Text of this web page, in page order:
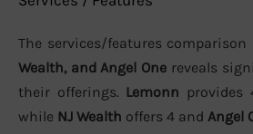
The services/features comparison
Wealth, and Angel One reveals
their offerings. Lemonn provides
while NJ Wealth offers 4 and Angel